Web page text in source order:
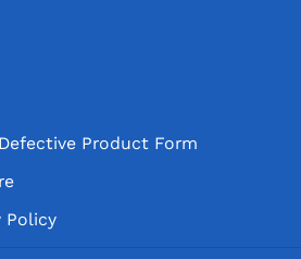
Product Form
Policy